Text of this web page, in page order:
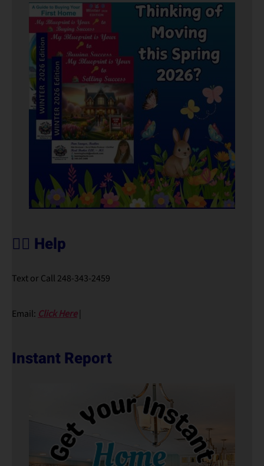
🙋‍♀️ Help
Text or Call 248-343-2459
Email: Click Here|
Instant Report